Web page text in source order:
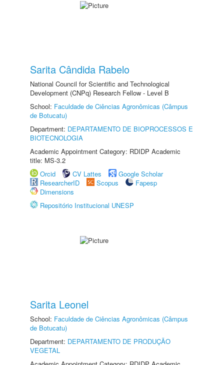
Sarita Cândida Rabelo
National Council for Scientific and Technological
Development (CNPq) Research Fellow - Level B
School: Faculdade de Ciências Agronômicas (Câmpus
de Botucatu)
Department: DEPARTAMENTO DE BIOPROCESSOS E
BIOTECNOLOGIA
Academic Appointment Category: RDIDP Academic
title: MS-3.2
Orcid
CV Lattes
Google Scholar
ResearcherID
Scopus
Fapesp
Dimensions
Repositório Institucional UNESP
Sarita Leonel
School: Faculdade de Ciências Agronômicas (Câmpus
de Botucatu)
Department: DEPARTAMENTO DE PRODUÇÃO
VEGETAL